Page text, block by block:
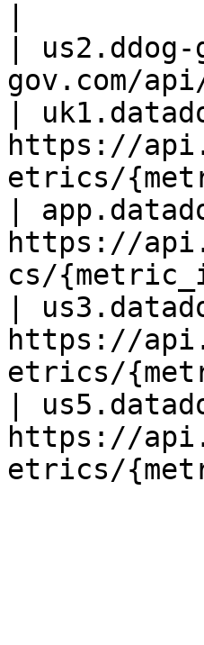
|
gov.com/
|
https://
etrics/
|
https://
cs/
|
https://
etrics/
|
https://